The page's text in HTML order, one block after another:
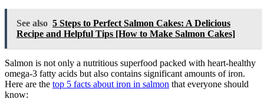
See also 5 Steps to Perfect Salmon Cakes: A Delicious
Recipe and Helpful Tips [How to Make Salmon Cakes]
Salmon is not only a nutritious superfood packed with heart-healthy
omega-3 fatty acids but also contains significant amounts of iron.
Here are the top 5 facts about iron in salmon that everyone should
know: